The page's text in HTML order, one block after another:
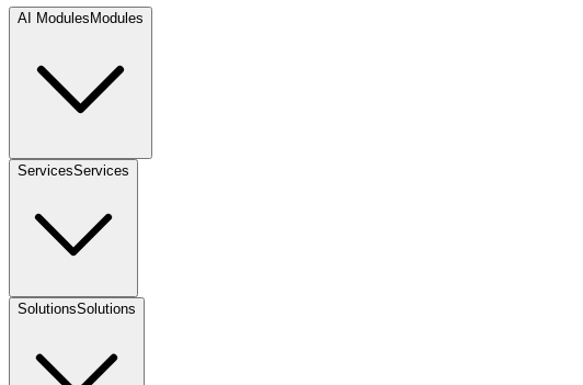
AI Modules Modules
ServicesServices
SolutionsSolutions